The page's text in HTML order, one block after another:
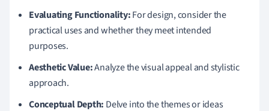
Evaluating Functionality:For design, consider the
practical uses and whether they meet intended
purposes.
Aesthetic Value:Analyze the visual appeal and stylistic
approach.
Conceptual Depth: Delve into the themes or ideas